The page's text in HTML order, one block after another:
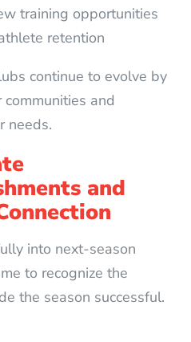
training opportunities
retention
continue to evolve by
and
needs.
and
into next-season
to recognize the
the season successful.